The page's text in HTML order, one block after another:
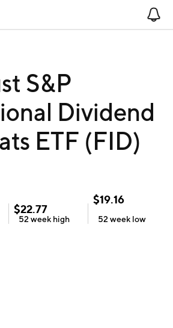
S&P
Dividend
ETF (FID)
$22.77
52 week high
$19.16
52 week low